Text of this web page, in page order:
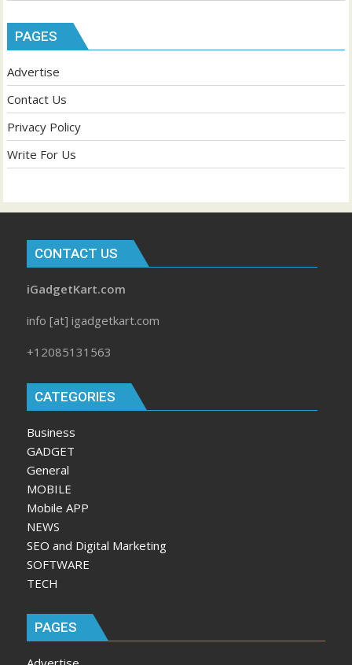
PAGES
Advertise
Contact Us
Privacy Policy
Write For Us
CONTACT US
iGadgetKart.com
info [at] igadgetkart.com
+12085131563
CATEGORIES
Business
GADGET
General
MOBILE
Mobile APP
NEWS
SEO and Digital Marketing
SOFTWARE
TECH
PAGES